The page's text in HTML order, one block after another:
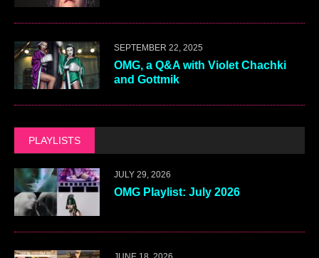
SEPTEMBER 22, 2025
OMG, a Q&A with Violet Chachki
and Gottmik
PLAYLISTS
JULY 29, 2026
OMG Playlist: July 2026